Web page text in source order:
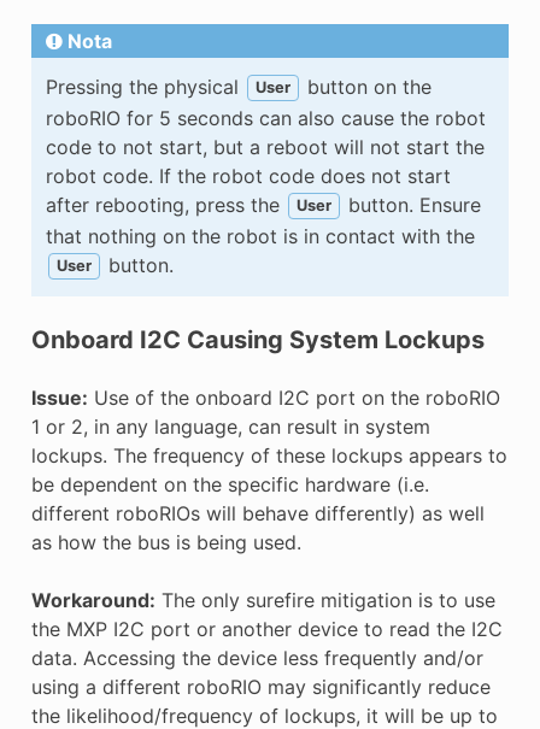
Nota
Pressing the physical
User
button on the
roboRIO for 5 seconds can also cause the robot
code to not start, but a reboot will not start the
robot code. If the robot code does not start
after rebooting, press the
User
button. Ensure
that nothing on the robot is in contact with the
User button.
Onboard I2C Causing System Lockups
Issue: Use of the onboard I2C port on the roboRIO
1 or 2, in any language, can result in system
lockups. The frequency of these lockups appears to
be dependent on the specific hardware (i.e.
different roboRIOs will behave differently) as well
as how the bus is being used.
Workaround: The only surefire mitigation is to use
the MXP I2C port or another device to read the I2C
data. Accessing the device less frequently and/or
using a different roboRIO may significantly reduce
the likelihood/frequency of lockups, it will be up to